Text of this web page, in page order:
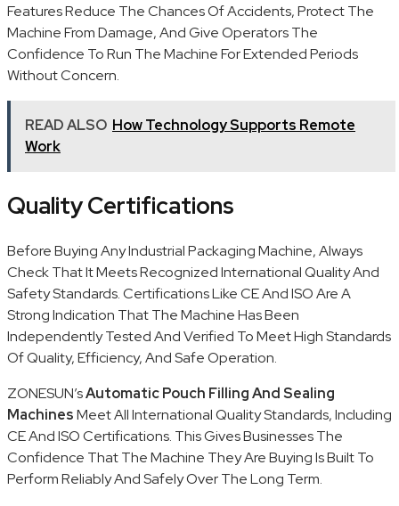
Features Reduce The Chances Of Accidents, Protect The
Machine From Damage, And Give Operators The
Confidence To Run The Machine For Extended Periods
Without Concern.
READ ALSO How Technology Supports Remote
Work
Quality Certifications
Before Buying Any Industrial Packaging Machine, Always
Check That It Meets Recognized International Quality And
Safety Standards. Certifications Like CE And ISO Are A
Strong Indication That The Machine Has Been
Independently Tested And Verified To Meet High Standards
Of Quality, Efficiency, And Safe Operation.
ZONESUN’sAutomatic Pouch Filling And Sealing
MachinesMeet All International Quality Standards, Including
CE And ISO Certifications. This Gives Businesses The
Confidence That The Machine They Are Buying Is Built To
Perform Reliably And Safely Over The Long Term.